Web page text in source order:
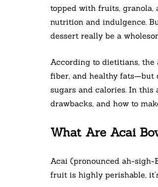
topped with fruits,
nutrition and indulgence.
dessert really be a
According to dietitians, the
fiber, and healthy fats—but
sugars and calories. In this
drawbacks, and how to
What Are Acai
Acai (pronounced ah-sigh-
fruit is highly perishable,